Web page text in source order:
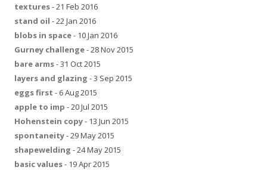
textures- 21 Feb 2016
stand oil - 22 Jan 2016
blobs in space- 10 Jan 2016
Gurney challenge- 28 Nov 2015
bare arms- 31 Oct 2015
layers and glazing - 3 Sep 2015
eggs first - 6 Aug 2015
apple to imp - 20 Jul 2015
Hohenstein copy- 13 Jun 2015
spontaneity- 29 May 2015
shapewelding - 24 May 2015
basic values- 19 Apr 2015